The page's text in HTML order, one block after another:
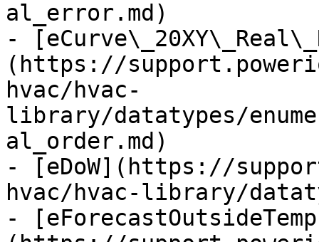
al_error.md)
-
(https://
hvac/hvac-
library/datatypes/
al_order.md)
- [eDoW](https://
hvac/hvac-library/
-